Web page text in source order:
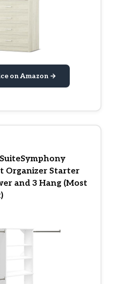
on Amazon →
Organizer Starter
and 3 Hang (Most